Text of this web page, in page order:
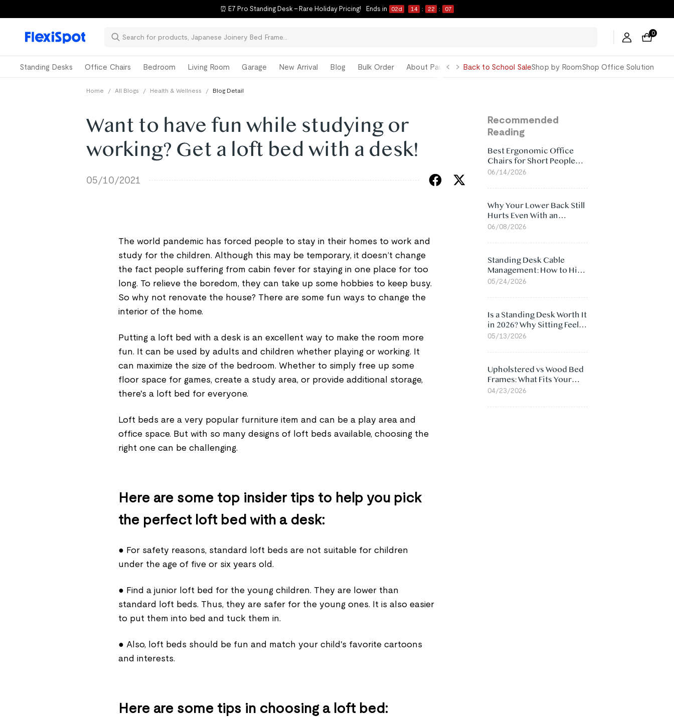
⏰ E7 Pro Standing Desk – Rare Holiday Pricing! Ends in 02d 14 : 22 : 06
0
Standing Desks Office Chairs Bedroom Living Room Garage New Arrival Blog Bulk Order About Paul GeorgeBack to School SaleShop by RoomShop Office Solution
Home / All Blogs / Health & Wellness / Blog Detail
Want to have fun while studying or
working? Get a loft bed with a desk!
05/10/2021
The world pandemic has forced people to stay in their homes to work and
study for the children. Although this may be temporary, it doesn’t change
the fact people suffering from cabin fever for staying in one place for too
long. To relieve the boredom, they can take up some hobbies to keep busy.
So why not renovate the house? There are some fun ways to change the
interior of the home.
Putting a loft bed with a desk is an excellent way to make the room more
fun. It can be used by adults and children whether playing or working. It
can maximize the size of the bedroom. Whether to simply free up some
floor space for games, create a study area, or provide additional storage,
there's a loft bed for everyone.
Loft beds are a very popular furniture item and can be a play area and
office space. But with so many designs of loft beds available, choosing the
right one can be challenging.
Here are some top insider tips to help you pick
the perfect loft bed with a desk:
● For safety reasons, standard loft beds are not suitable for children
under the age of five or six years old.
● Find a junior loft bed for the young children. They are lower than
standard loft beds. Thus, they are safer for the young ones. It is also easier
to put them into bed and tuck them in.
● Also, loft beds should be fun and match your child's favorite cartoons
and interests.
Here are some tips in choosing a loft bed:
Recommended
Reading
Best Ergonomic Office
Chairs for Short People
(2026)
06/14/2026
Why Your Lower Back Still
Hurts Even With an
Ergonomic Chair: 5
06/08/2026
Standing Desk Cable
Management: How to Hide
Cables Under Your Desk
05/24/2026
Is a Standing Desk Worth It
in 2026? Why Sitting Feels
Worse at Home
05/13/2026
Upholstered vs Wood Bed
Frames: What Fits Your
Bedroom Best?
04/23/2026